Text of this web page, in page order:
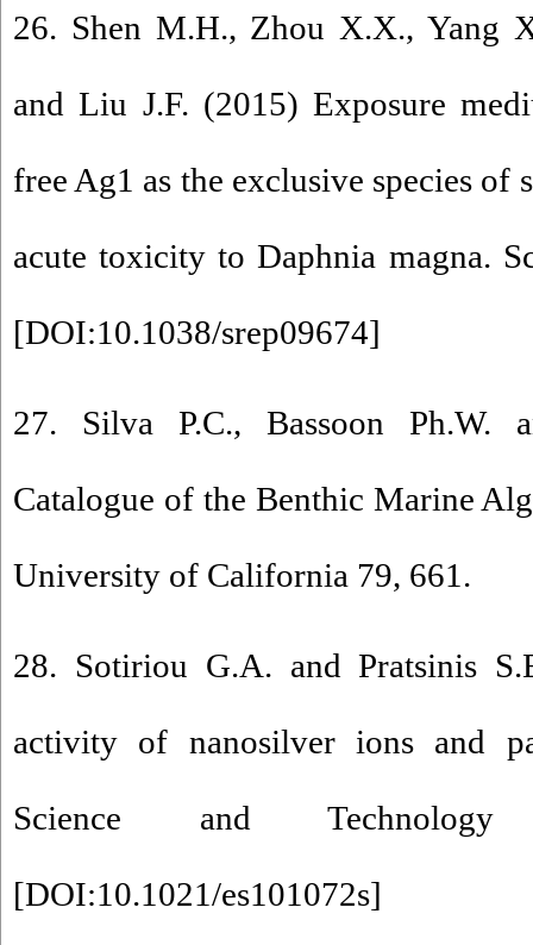
26. Shen M.H., Zhou X.X., Yang
and Liu J.F. (2015) Exposure
free Ag1 as the exclusive species
acute toxicity to Daphnia magna.
[DOI:10.1038/srep09674]
27. Silva P.C., Bassoon Ph.W.
Catalogue of the Benthic Marine
University of California 79, 661.
28. Sotiriou G.A. and Pratsinis
activity of nanosilver ions and
Science and
[DOI:10.1021/es101072s]